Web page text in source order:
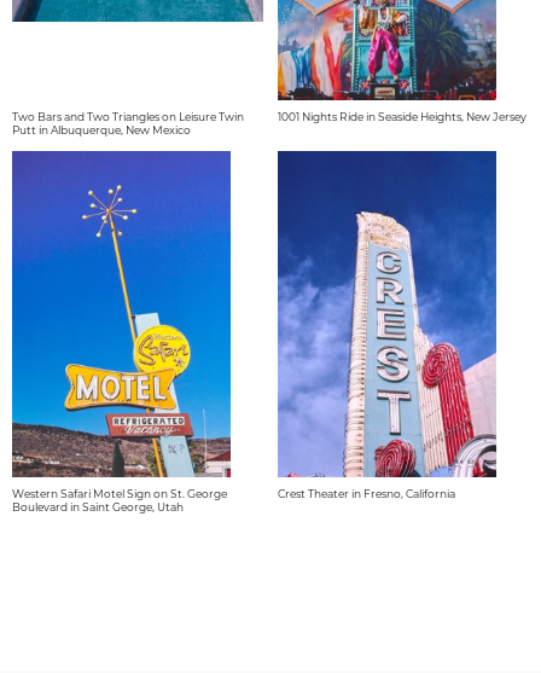
Two Bars and Two Triangles on Leisure Twin
Putt in Albuquerque, New Mexico
1001 Nights Ride in Seaside Heights, New Jersey
Western Safari Motel Sign on St. George
Boulevard in Saint George, Utah
Crest Theater in Fresno, California